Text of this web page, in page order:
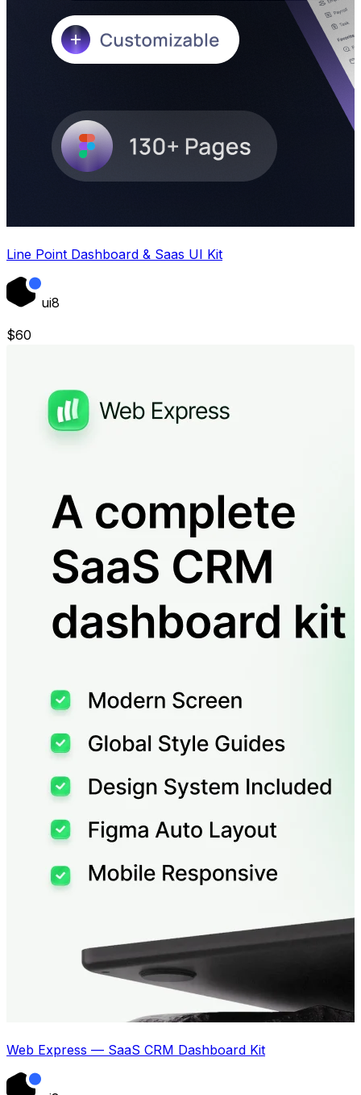
Line Point Dashboard & Saas UI Kit
ui8
$60
Web Express — SaaS CRM Dashboard Kit